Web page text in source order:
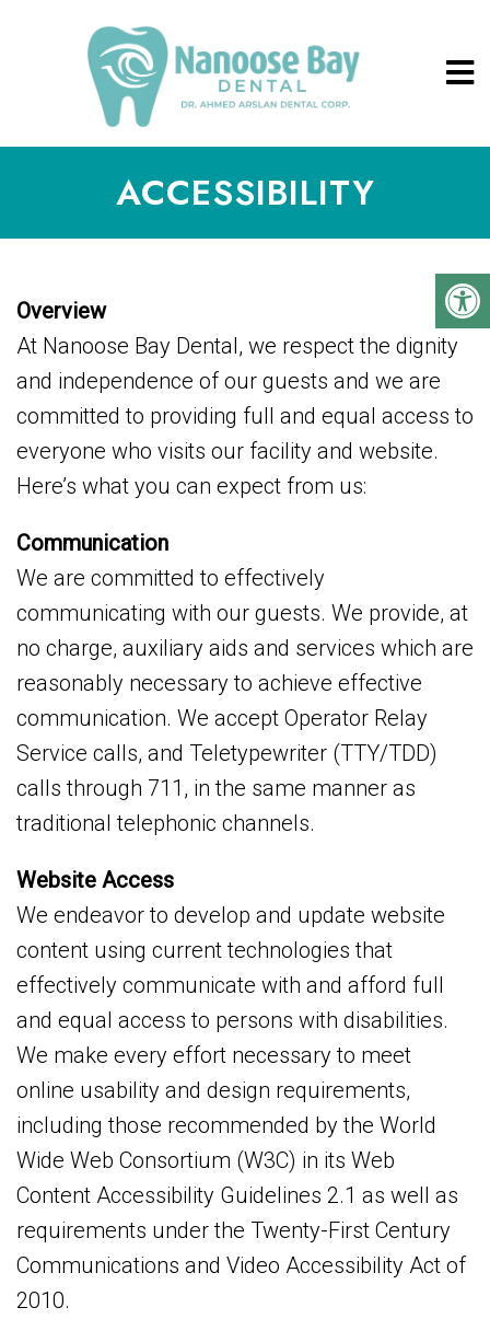
ACCESSIBILITY
Overview
At Nanoose Bay Dental, we respect the dignity
and independence of our guests and we are
committed to providing full and equal access to
everyone who visits our facility and website.
Here’s what you can expect from us:
Communication
We are committed to effectively
communicating with our guests. We provide, at
no charge, auxiliary aids and services which are
reasonably necessary to achieve effective
communication. We accept Operator Relay
Service calls, and Teletypewriter (TTY/TDD)
calls through 711, in the same manner as
traditional telephonic channels.
Website Access
We endeavor to develop and update website
content using current technologies that
effectively communicate with and afford full
and equal access to persons with disabilities.
We make every effort necessary to meet
online usability and design requirements,
including those recommended by the World
Wide Web Consortium (W3C) in its Web
Content Accessibility Guidelines 2.1 as well as
requirements under the Twenty-First Century
Communications and Video Accessibility Act of
2010.